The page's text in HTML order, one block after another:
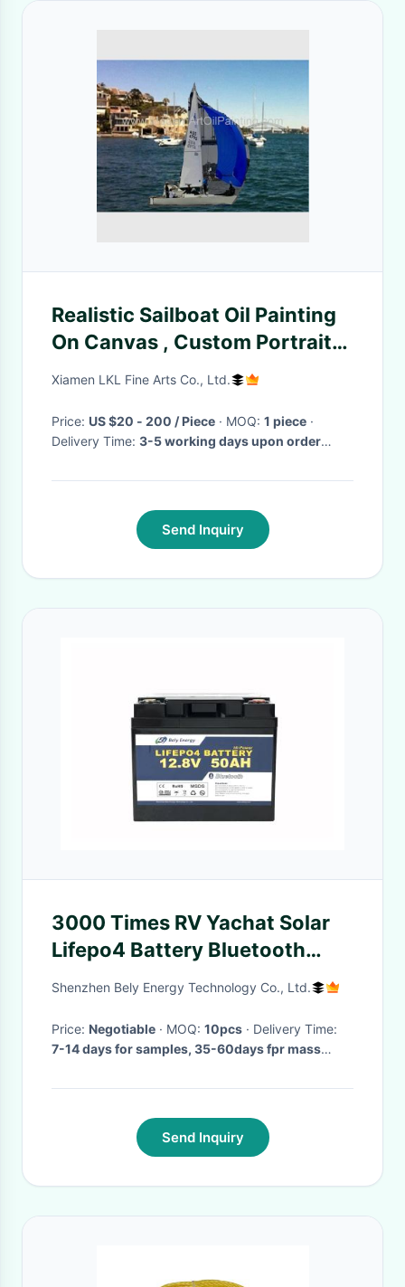
Realistic Sailboat Oil Painting
On Canvas , Custom Portrait
Painting From Photo
Xiamen LKL Fine Arts Co., Ltd.
Price: US $20 - 200 / Piece · MOQ: 1 piece ·
Delivery Time: 3-5 working days upon order
Send Inquiry
3000 Times RV Yachat Solar
Lifepo4 Battery Bluetooth
Lithium Sailboat Batteries
Shenzhen Bely Energy Technology Co., Ltd.
Price: Negotiable · MOQ: 10pcs
· Delivery Time:
7-14 days for samples, 35-60days fpr mass
Send Inquiry